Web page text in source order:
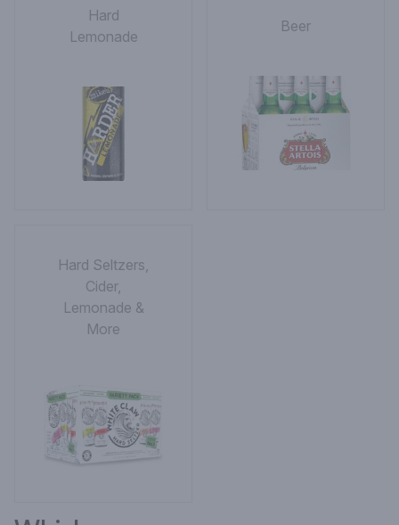
Hard
Lemonade
Beer
Hard Seltzers,
Cider,
Lemonade &
More